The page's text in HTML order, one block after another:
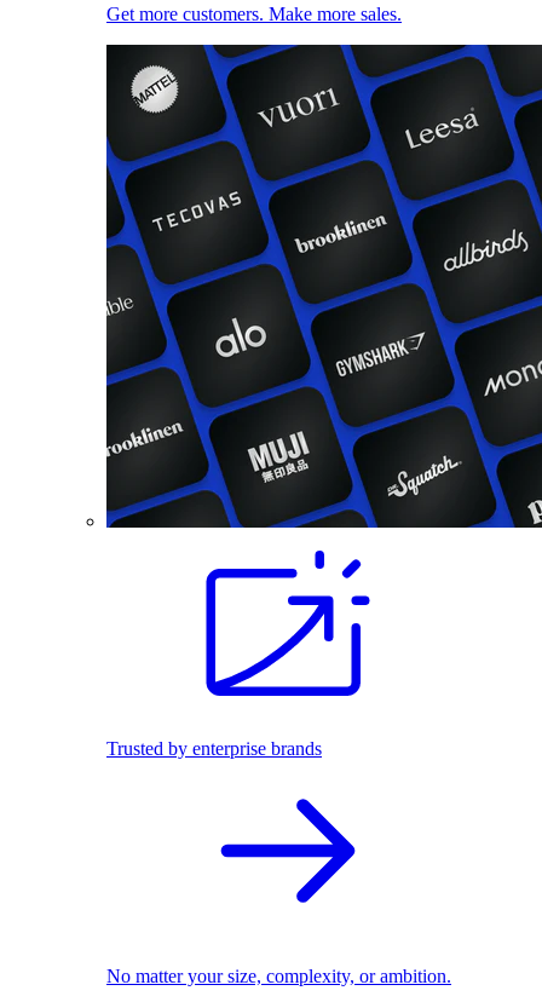
Get more customers. Make more sales.
Trusted by enterprise brands
No matter your size, complexity, or ambition.